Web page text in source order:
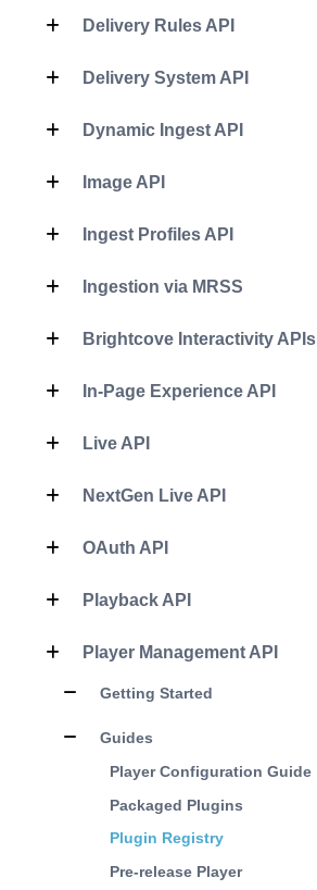
Delivery Rules API
Delivery System API
Dynamic Ingest API
Image API
Ingest Profiles API
Ingestion via MRSS
Brightcove Interactivity APIs
In-Page Experience API
Live API
NextGen Live API
OAuth API
Playback API
Player Management API
Getting Started
Guides
Player Configuration Guide
Packaged Plugins
Plugin Registry
Pre-release Player